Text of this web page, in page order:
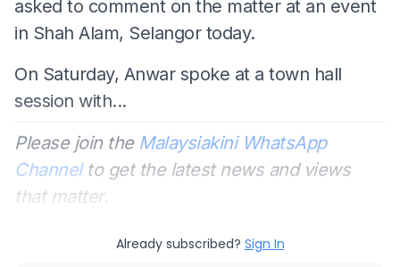
asked to comment on the matter at an event
in Shah Alam, Selangor today.
On Saturday, Anwar spoke at a town hall
session with...
Please join the Malaysiakini WhatsApp
Channelto get the latest news and views
that matter.
Already subscribed? Sign In